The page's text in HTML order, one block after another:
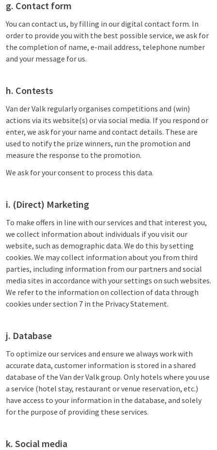
g. Contact form
You can contact us, by filling in our digital contact form. In
order to provide you with the best possible service, we ask for
the completion of name, e-mail address, telephone number
and your message for us.
h. Contests
Van der Valk regularly organises competitions and (win)
actions via its website(s) or via social media. If you respond or
enter, we ask for your name and contact details. These are
used to notify the prize winners, run the promotion and
measure the response to the promotion.
We ask for your consent to process this data.
i. (Direct) Marketing
To make offers in line with our services and that interest you,
we collect information about individuals if you visit our
website, such as demographic data. We do this by setting
cookies. We may collect information about you from third
parties, including information from our partners and social
media sites in accordance with your settings on such websites.
We refer to the information on collection of data through
cookies under section 7 in the Privacy Statement.
j. Database
To optimize our services and ensure we always work with
accurate data, customer information is stored in a shared
database of the Van der Valk group. Only hotels where you use
a service (hotel stay, restaurant or venue reservation, etc.)
have access to your information in the database, and solely
for the purpose of providing these services.
k. Social media